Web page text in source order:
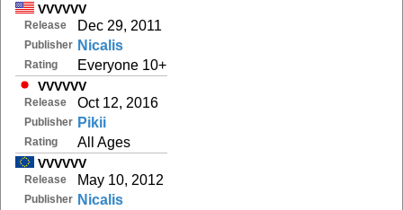
VVVVVV
Release Dec 29, 2011
Publisher Nicalis
Rating Everyone 10+
VVVVVV
Release Oct 12, 2016
Publisher Pikii
Rating All Ages
VVVVVV
Release May 10, 2012
Publisher Nicalis